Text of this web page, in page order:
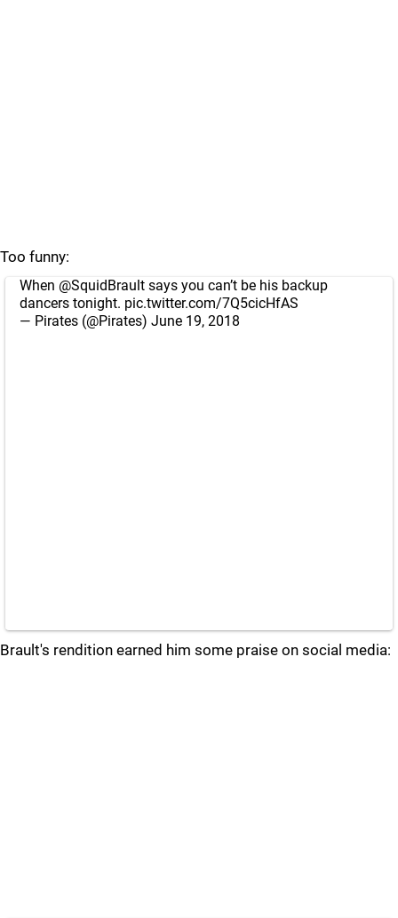
Too funny:
When @SquidBrault says you can’t be his backup
dancers tonight. pic.twitter.com/7Q5cicHfAS
— Pirates (@Pirates) June 19, 2018
Brault's rendition earned him some praise on social media: